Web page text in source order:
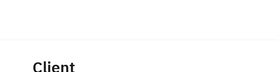
Client